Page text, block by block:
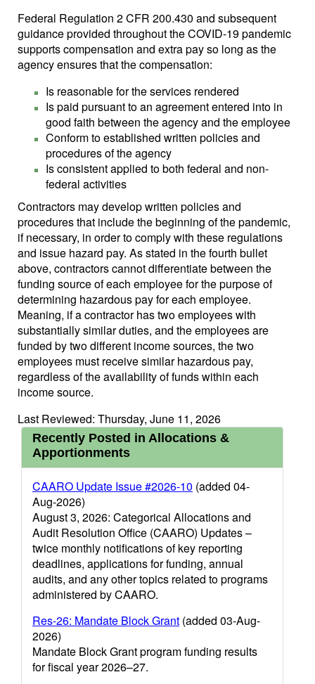
Federal Regulation 2 CFR 200.430 and subsequent
guidance provided throughout the COVID-19 pandemic
supports compensation and extra pay so long as the
agency ensures that the compensation:
Is reasonable for the services rendered
Is paid pursuant to an agreement entered into in
good faith between the agency and the employee
Conform to established written policies and
procedures of the agency
Is consistent applied to both federal and non-
federal activities
Contractors may develop written policies and
procedures that include the beginning of the pandemic,
if necessary, in order to comply with these regulations
and issue hazard pay. As stated in the fourth bullet
above, contractors cannot differentiate between the
funding source of each employee for the purpose of
determining hazardous pay for each employee.
Meaning, if a contractor has two employees with
substantially similar duties, and the employees are
funded by two different income sources, the two
employees must receive similar hazardous pay,
regardless of the availability of funds within each
income source.
Last Reviewed: Thursday, June 11, 2026
Recently Posted in Allocations &
Apportionments
CAARO Update Issue #2026-10 (added 04-
Aug-2026)
August 3, 2026: Categorical Allocations and
Audit Resolution Office (CAARO) Updates –
twice monthly notifications of key reporting
deadlines, applications for funding, annual
audits, and any other topics related to programs
administered by CAARO.
Res-26: Mandate Block Grant (added 03-Aug-
2026)
Mandate Block Grant program funding results
for fiscal year 2026–27.